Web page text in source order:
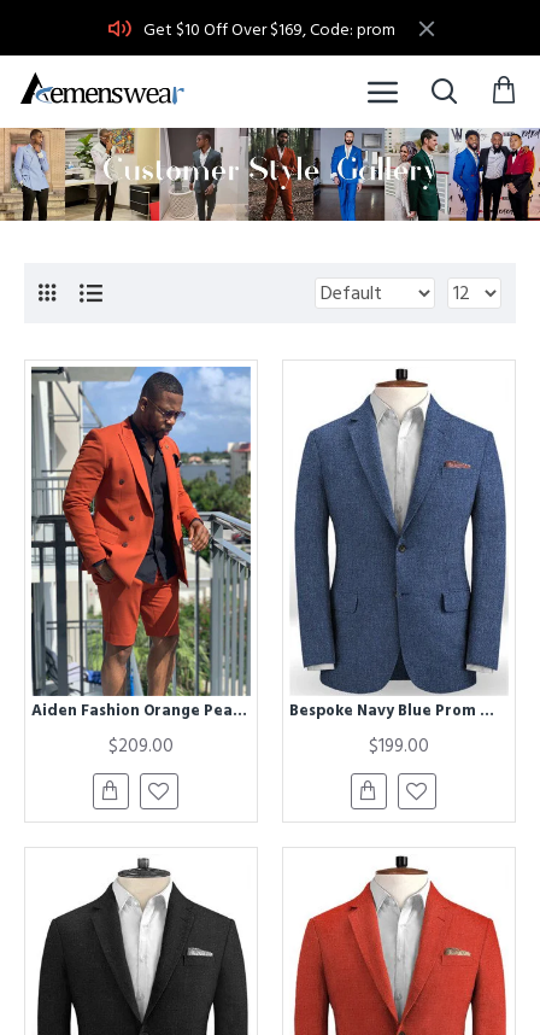
Get $10 Off Over $169, Code: prom
Aiden Fashion Orange Peaked Lapel Prom Suits with Short Pants
$209.00
Bespoke Navy Blue Prom Men Suits | Two Pieces Summer Jacket
$199.00